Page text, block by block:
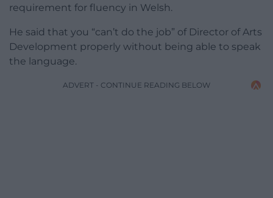
requirement for fluency in Welsh.
He said that you “can’t do the job” of Director of Arts
Development properly without being able to speak
the language.
ADVERT - CONTINUE READING BELOW